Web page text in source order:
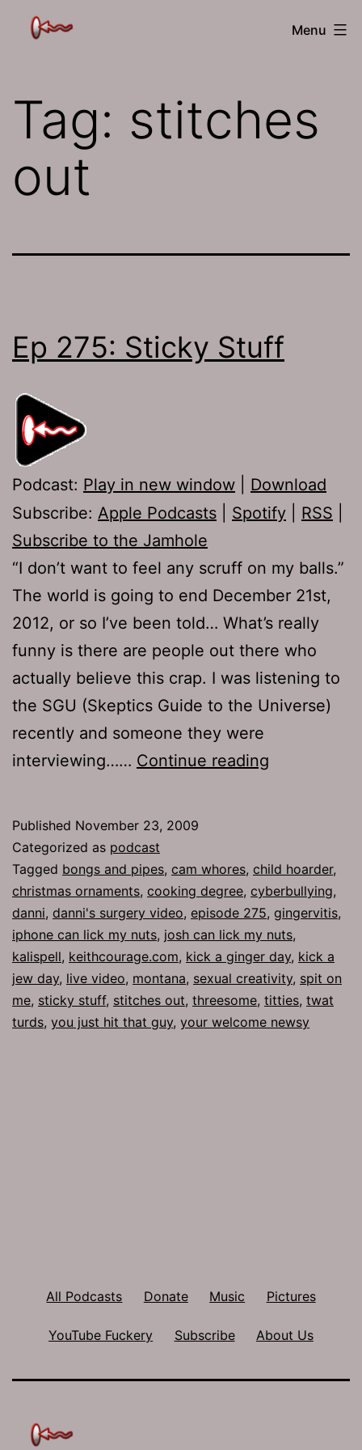
The
Menu
Tag: stitches
out
Ep 275: Sticky Stuff
Podcast: Play in new window
Download
Subscribe: Apple Podcasts Spotify RSS
Subscribe to the Jamhole
“I don’t want to feel any scruff on my balls.”
The world is going to end December 21st,
2012, or so I’ve been told… What’s really
funny is there are people out there who
actually believe this crap. I was listening to
the SGU (Skeptics Guide to the Universe)
recently and someone they were
interviewing…… Continue reading
Published November 23, 2009
Categorized as podcast
Tagged bongs and pipes, cam whores, child hoarder,
christmas ornaments, cooking degree, cyberbullying,
danni, danni's surgery video, episode 275, gingervitis,
iphone can lick my nuts, josh can lick my nuts,
kalispell, keithcourage.com, kick a ginger day, kick a
jew day, live video, montana, sexual creativity, spit on
me, sticky stuff, stitches out, threesome, titties, twat
turds, you just hit that guy, your welcome newsy
All Podcasts Donate Music Pictures
YouTube Fuckery Subscribe About Us